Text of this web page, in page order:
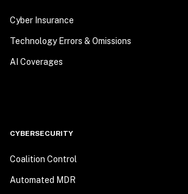
Cyber Insurance
Technology Errors & Omissions
AI Coverages
CYBERSECURITY
Coalition Control
Automated MDR